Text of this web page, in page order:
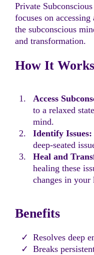
Private
focuses on
the subconscious
and transformation.
How It Works
Access
to a relaxed
mind.
Identify Issues:
deep-seated
Heal and
healing these
changes in your
Benefits
Resolves deep
Breaks